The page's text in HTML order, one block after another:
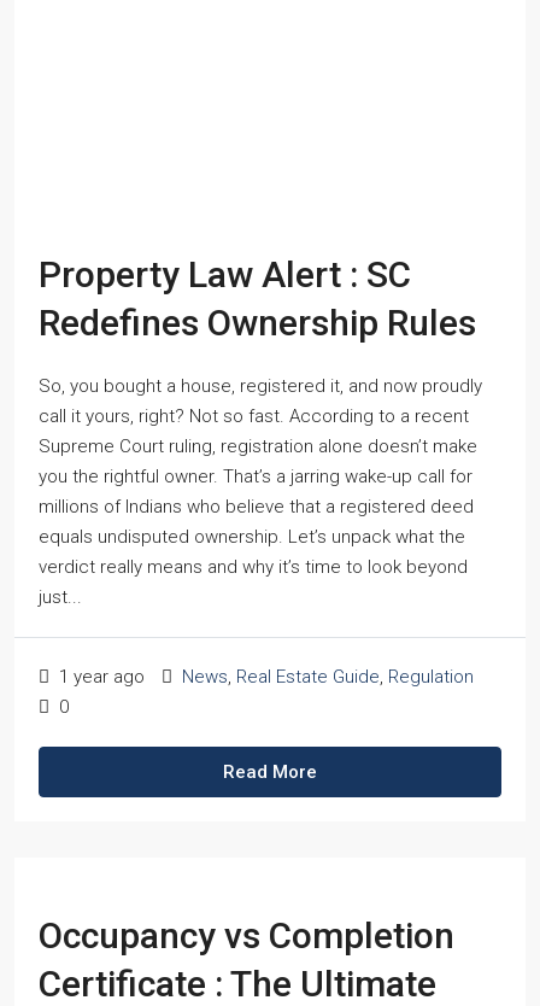
Property Law Alert : SC
Redefines Ownership Rules
So, you bought a house, registered it, and now proudly
call it yours, right? Not so fast. According to a recent
Supreme Court ruling, registration alone doesn’t make
you the rightful owner. That’s a jarring wake-up call for
millions of Indians who believe that a registered deed
equals undisputed ownership. Let’s unpack what the
verdict really means and why it’s time to look beyond
just...
1 year ago News, Real Estate Guide, Regulation
0
Read More
Occupancy vs Completion
Certificate : The Ultimate